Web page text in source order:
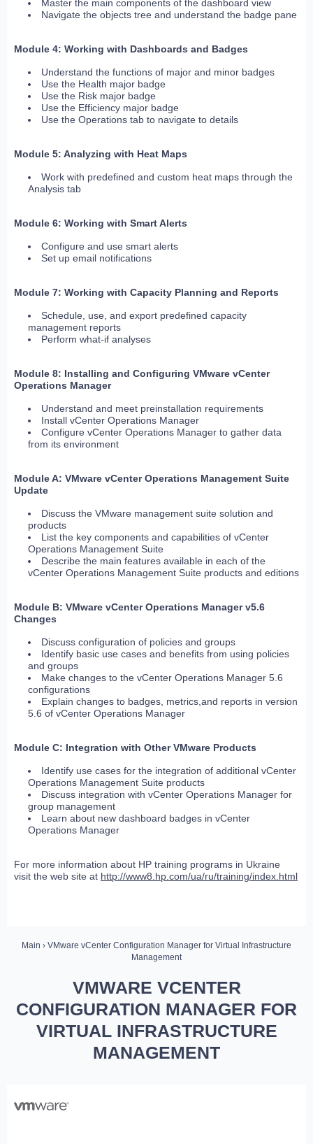
Master the main components of the dashboard view
Navigate the objects tree and understand the badge pane
Module 4: Working with Dashboards and Badges
Understand the functions of major and minor badges
Use the Health major badge
Use the Risk major badge
Use the Efficiency major badge
Use the Operations tab to navigate to details
Module 5: Analyzing with Heat Maps
Work with predefined and custom heat maps through the
Analysis tab
Module 6: Working with Smart Alerts
Configure and use smart alerts
Set up email notifications
Module 7: Working with Capacity Planning and Reports
Schedule, use, and export predefined capacity
management reports
Perform what-if analyses
Module 8: Installing and Configuring VMware vCenter
Operations Manager
Understand and meet preinstallation requirements
Install vCenter Operations Manager
Configure vCenter Operations Manager to gather data
from its environment
Module A: VMware vCenter Operations Management Suite
Update
Discuss the VMware management suite solution and
products
List the key components and capabilities of vCenter
Operations Management Suite
Describe the main features available in each of the
vCenter Operations Management Suite products and editions
Module B: VMware vCenter Operations Manager v5.6
Changes
Discuss configuration of policies and groups
Identify basic use cases and benefits from using policies
and groups
Make changes to the vCenter Operations Manager 5.6
configurations
Explain changes to badges, metrics,and reports in version
5.6 of vCenter Operations Manager
Module C: Integration with Other VMware Products
Identify use cases for the integration of additional vCenter
Operations Management Suite products
Discuss integration with vCenter Operations Manager for
group management
Learn about new dashboard badges in vCenter
Operations Manager
For more information about HP training programs in Ukraine
visit the web site at http://www8.hp.com/ua/ru/training/index.html
Main › VMware vCenter Configuration Manager for Virtual Infrastructure
Management
VMWARE VCENTER
CONFIGURATION MANAGER FOR
VIRTUAL INFRASTRUCTURE
MANAGEMENT